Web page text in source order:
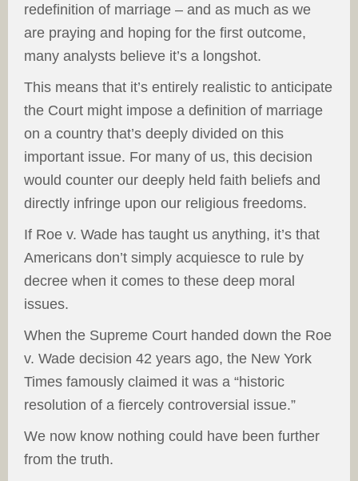
redefinition of marriage – and as much as we
are praying and hoping for the first outcome,
many analysts believe it’s a longshot.
This means that it’s entirely realistic to anticipate
the Court might impose a definition of marriage
on a country that’s deeply divided on this
important issue. For many of us, this decision
would counter our deeply held faith beliefs and
directly infringe upon our religious freedoms.
If Roe v. Wade has taught us anything, it’s that
Americans don’t simply acquiesce to rule by
decree when it comes to these deep moral
issues.
When the Supreme Court handed down the Roe
v. Wade decision 42 years ago, the New York
Times famously claimed it was a “historic
resolution of a fiercely controversial issue.”
We now know nothing could have been further
from the truth.